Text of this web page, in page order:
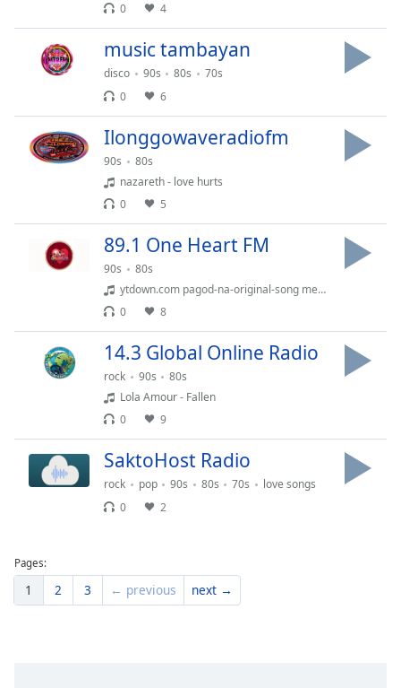
Opacity
Font
End
dialog
0
4
music tambayan
disco 90s 80s
70s
0
6
Ilonggowaveradiofm
90s
80s
nazareth - love hurts
0
5
89.1 One Heart FM
90s
80s
ytdown.com pagod-na-original-song media cljo8fmlhuu 008 128k
0
8
14.3 Global Online Radio
rock 90s
80s
Lola Amour - Fallen
0
9
SaktoHost Radio
rock pop 90s 80s 70s
love songs
0
2
Pages:
1 2 3 ← previous next →